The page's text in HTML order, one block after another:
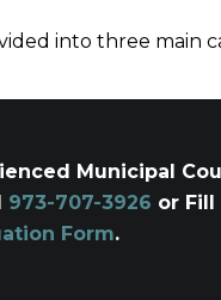
into three main
Municipal
973-707-3926 or Fill
Form.